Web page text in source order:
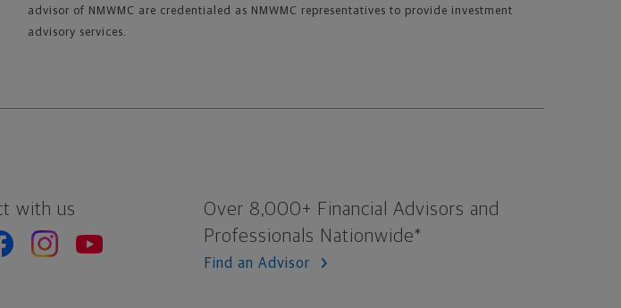
advisor of NMWMC are credentialed as NMWMC representatives to provide investment
advisory services.
with us
Over 8,000+ Financial Advisors and
Professionals Nationwide*
Find an Advisor